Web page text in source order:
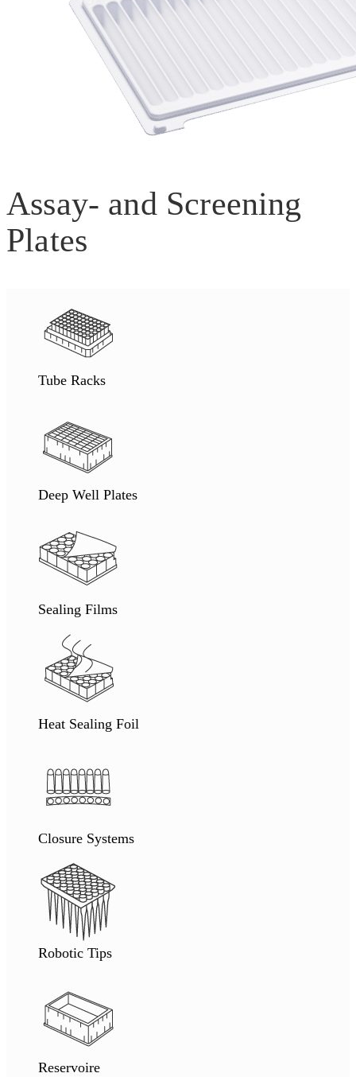
Assay- and Screening
Plates
Tube Racks
Deep Well Plates
Sealing Films
Heat Sealing Foil
Closure Systems
Robotic Tips
Reservoire